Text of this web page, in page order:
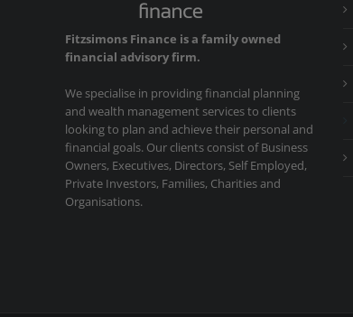
Fitzsimons Finance is a family owned
financial advisory firm.
We specialise in providing financial planning
and wealth management services to clients
looking to plan and achieve their personal and
financial goals. Our clients consist of Business
Owners, Executives, Directors, Self Employed,
Private Investors, Families, Charities and
Organisations.